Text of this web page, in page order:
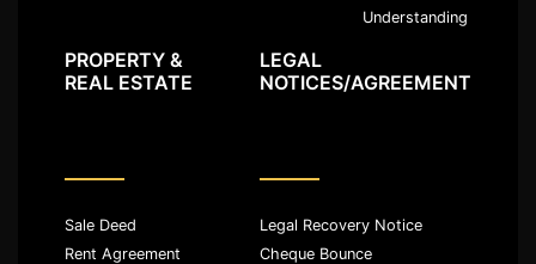
Understanding
PROPERTY &
REAL ESTATE
Sale Deed
Rent Agreement
LEGAL
NOTICES/AGREEMENT
Legal Recovery Notice
Cheque Bounce